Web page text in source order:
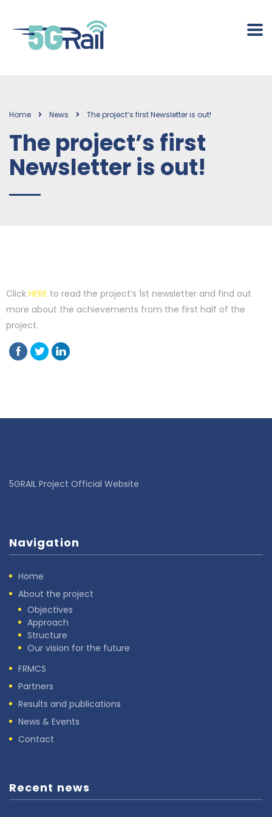
Home News The project’s first Newsletter is out!
The project’s first
Newsletter is out!
Click HERE to read the project’s 1st newsletter and find out
more about the achievements from the first half of the
project.
5GRAIL Project Official Website
Navigation
Home
About the project
Objectives
Approach
Structure
Our vision for the future
FRMCS
Partners
Results and publications
News & Events
Contact
Recent news